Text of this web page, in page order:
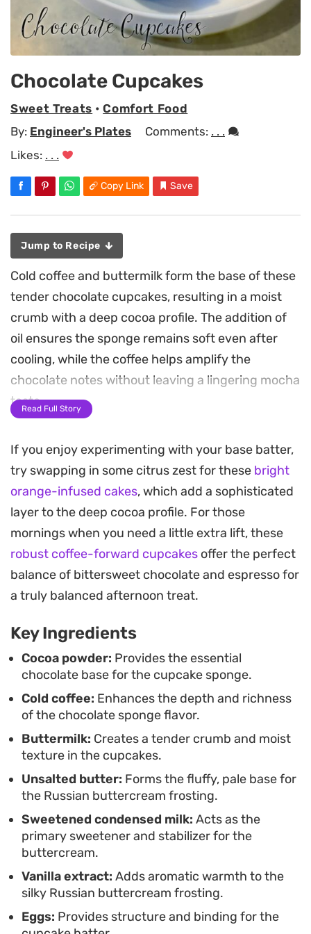
Chocolate Cupcakes
Sweet Treats •Comfort Food
By: Engineer's Plates Comments: . . .
Likes: . . .
Copy Link Save
Jump to Recipe
Cold coffee and buttermilk form the base of these
tender chocolate cupcakes, resulting in a moist
crumb with a deep cocoa profile. The addition of
oil ensures the sponge remains soft even after
cooling, while the coffee helps amplify the
chocolate notes without leaving a lingering mocha
taste.
buttercream, which swaps traditional powdered
sugar for sweetened condensed milk. This creates
a remarkably smooth, pipeable frosting that
balances the bitterness of the cocoa with a
creamy, milky sweetness that holds its shape
beautifully at room temperature.
These cupcakes are straightforward to assemble
afternoon treat. Because the buttercream sets
into a stable, glossy finish, they are easy to
transport for gatherings or store for later in the
week without the frosting losing its structural
integrity.
Read Full Story
If you enjoy experimenting with your base batter,
try swapping in some citrus zest for these bright
orange-infused cakes, which add a sophisticated
layer to the deep cocoa profile. For those
mornings when you need a little extra lift, these
robust coffee-forward cupcakes offer the perfect
balance of bittersweet chocolate and espresso for
a truly balanced afternoon treat.
Key Ingredients
Cocoa powder: Provides the essential
chocolate base for the cupcake sponge.
Cold coffee: Enhances the depth and richness
of the chocolate sponge flavor.
Buttermilk: Creates a tender crumb and moist
texture in the cupcakes.
Unsalted butter: Forms the fluffy, pale base for
the Russian buttercream frosting.
Sweetened condensed milk: Acts as the
primary sweetener and stabilizer for the
buttercream.
Vanilla extract: Adds aromatic warmth to the
silky Russian buttercream frosting.
Eggs: Provides structure and binding for the